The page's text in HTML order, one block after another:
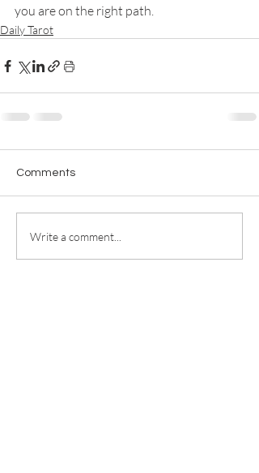
you are on the right path.
Daily Tarot
Comments
Write a comment...